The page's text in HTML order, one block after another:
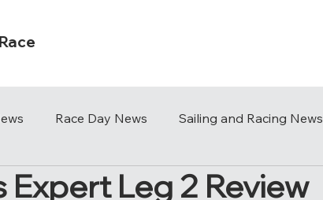
Race Day News Sailing and Racing News
Expert Leg 2 Review